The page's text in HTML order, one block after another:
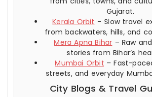
Gujarat.
Kerala Orbit – Slow travel
from backwaters, hills, and
Mera Apna Bihar – Raw
stories from Bihar’s
Mumbai Orbit – Fast-
streets, and everyday
City Blogs & Travel